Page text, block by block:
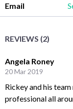
Email
REVIEWS (2)
Angela Roney
20 Mar 2019
Rickey and his
professional all